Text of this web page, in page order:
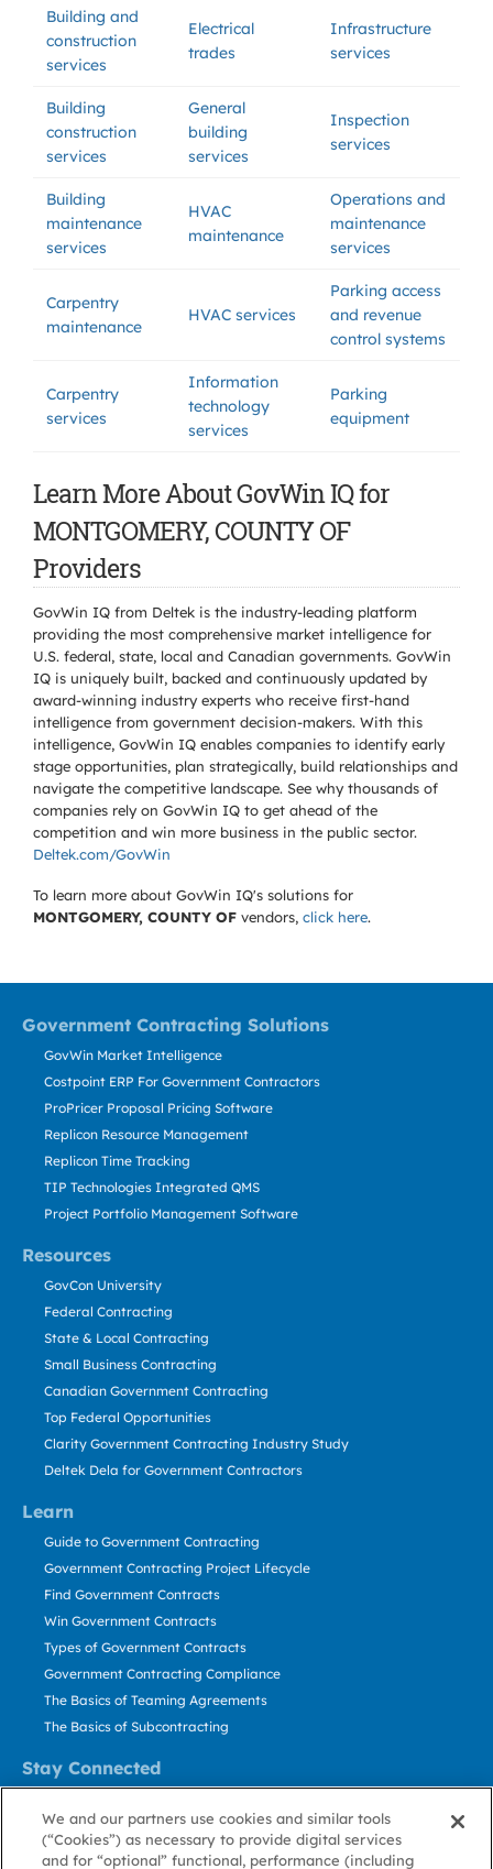
Building and
construction
services
Electrical
trades
Infrastructure
services
Building
construction
services
General
building
services
Inspection
services
Building
maintenance
services
HVAC
maintenance
Operations and
maintenance
services
Carpentry
maintenance
HVAC services
Parking access
and revenue
control systems
Carpentry
services
Information
technology
services
Parking
equipment
Learn More About GovWin IQ for
MONTGOMERY, COUNTY OF
Providers
GovWin IQ from Deltek is the industry-leading platform
providing the most comprehensive market intelligence for
U.S. federal, state, local and Canadian governments. GovWin
IQ is uniquely built, backed and continuously updated by
award-winning industry experts who receive first-hand
intelligence from government decision-makers. With this
intelligence, GovWin IQ enables companies to identify early
stage opportunities, plan strategically, build relationships and
navigate the competitive landscape. See why thousands of
companies rely on GovWin IQ to get ahead of the
competition and win more business in the public sector.
Deltek.com/GovWin
To learn more about GovWin IQ's solutions for
MONTGOMERY, COUNTY OF vendors, click here.
Government Contracting Solutions
Resources
Learn
Stay Connected
GovWin Market Intelligence
Costpoint ERP For Government Contractors
ProPricer Proposal Pricing Software
Replicon Resource Management
Replicon Time Tracking
TIP Technologies Integrated QMS
Project Portfolio Management Software
GovCon University
Federal Contracting
State & Local Contracting
Small Business Contracting
Canadian Government Contracting
Top Federal Opportunities
Clarity Government Contracting Industry Study
Deltek Dela for Government Contractors
Guide to Government Contracting
Government Contracting Project Lifecycle
Find Government Contracts
Win Government Contracts
Types of Government Contracts
Government Contracting Compliance
The Basics of Teaming Agreements
The Basics of Subcontracting
Contact Us
Stay Informed
We and our partners use cookies and similar tools
(“Cookies”) as necessary to provide digital services
and for “optional” functional, performance (including